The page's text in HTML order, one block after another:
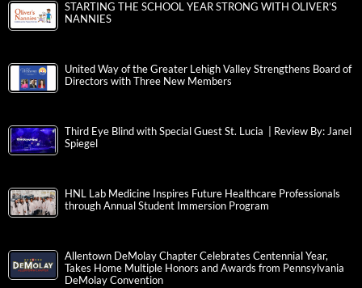
STARTING THE SCHOOL YEAR STRONG WITH OLIVER’S
NANNIES
United Way of the Greater Lehigh Valley Strengthens Board of
Directors with Three New Members
Third Eye Blind with Special Guest St. Lucia | Review By: Janel
Spiegel
HNL Lab Medicine Inspires Future Healthcare Professionals
through Annual Student Immersion Program
Allentown DeMolay Chapter Celebrates Centennial Year,
Takes Home Multiple Honors and Awards from Pennsylvania
DeMolay Convention